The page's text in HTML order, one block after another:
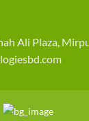
Ali Plaza,